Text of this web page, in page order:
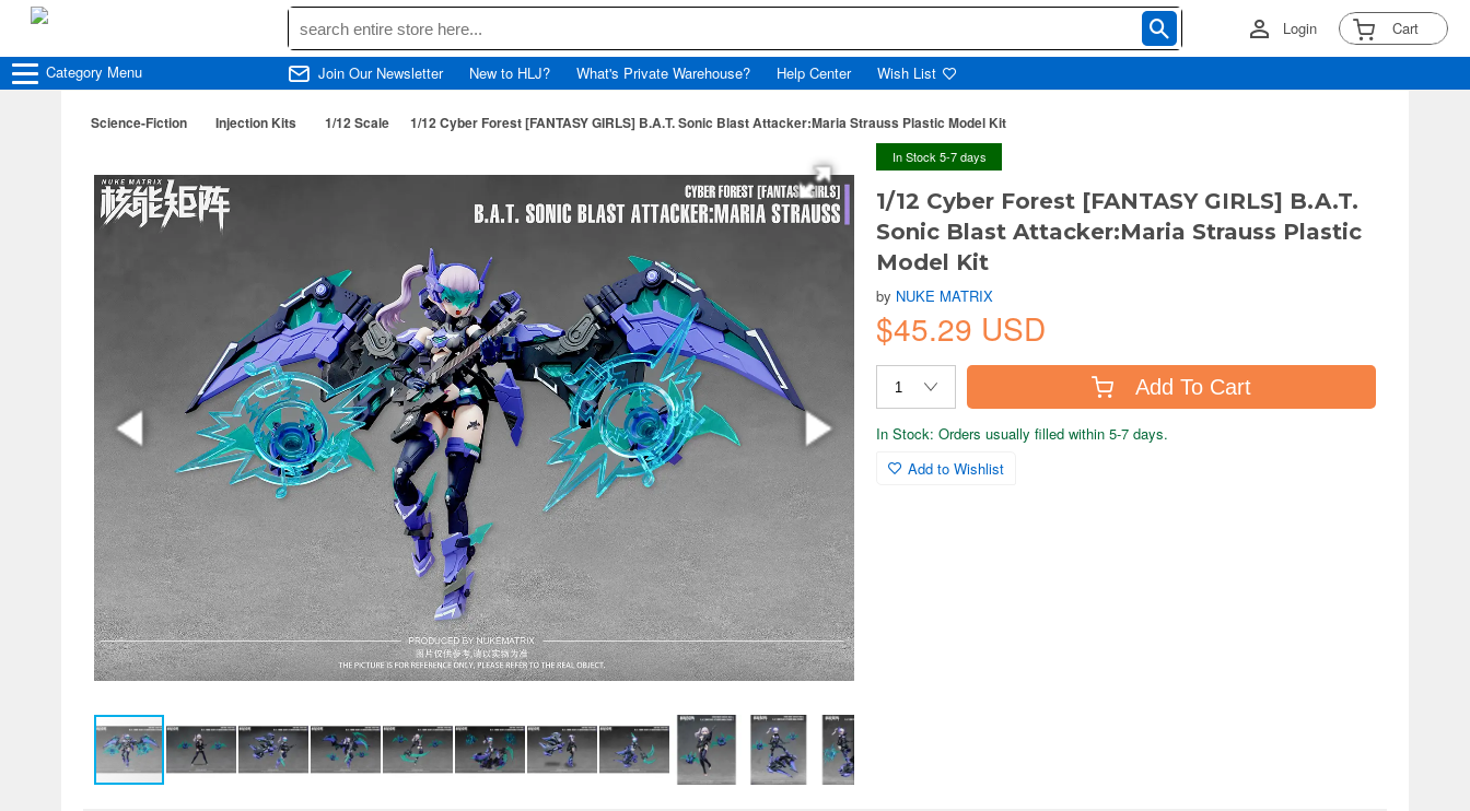
Login Cart
Category Menu Join Our Newsletter New to HLJ? What's Private Warehouse? Help Center Wish List
Science-Fiction Injection Kits 1/12 Scale 1/12 Cyber Forest [FANTASY GIRLS] B.A.T. Sonic Blast Attacker:Maria Strauss Plastic Model Kit
In Stock 5-7 days
1/12 Cyber Forest [FANTASY GIRLS] B.A.T.
Sonic Blast Attacker:Maria Strauss Plastic
Model Kit
by NUKE MATRIX
$45.29 USD
Add To Cart
In Stock: Orders usually filled within 5-7 days.
Add to Wishlist